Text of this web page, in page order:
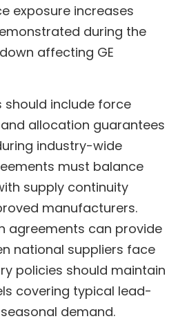
exposure increases
during the
affecting GE
include force
allocation guarantees
industry-wide
must balance
supply continuity
manufacturers.
agreements can provide
national suppliers face
policies should maintain
covering typical lead-
demand.